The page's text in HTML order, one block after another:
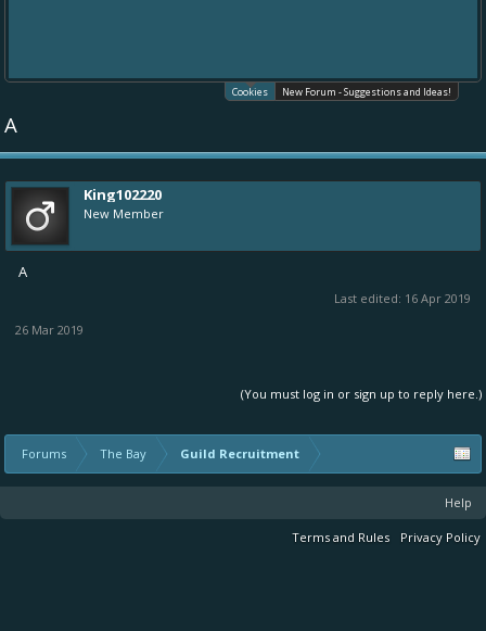
Cookies New Forum - Suggestions and Ideas!
A
King102220
New Member
A
Last edited: 16 Apr 2019
26 Mar 2019
(You must log in or sign up to reply here.)
Forums The Bay Guild Recruitment
Help
Terms and Rules Privacy Policy